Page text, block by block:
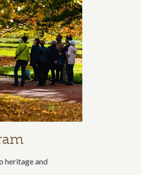
heritage and